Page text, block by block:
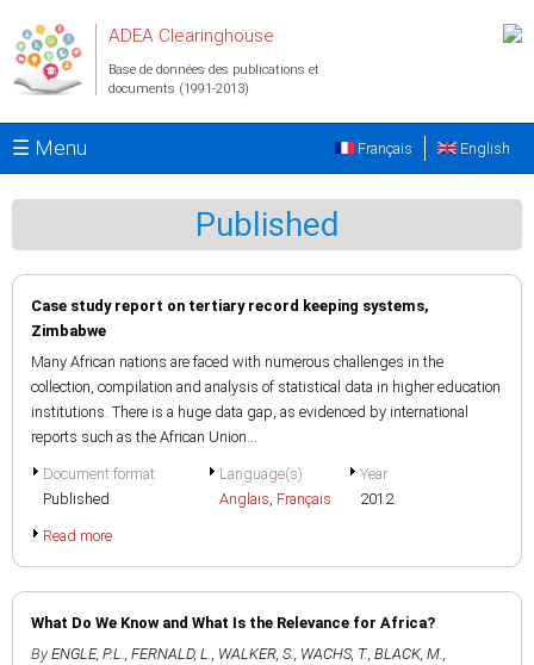
ADEA Clearinghouse
Base de données des publications et
documents (1991-2013)
☰ Menu English
Français
Published
Case study report on tertiary record keeping systems,
Zimbabwe
Many African nations are faced with numerous challenges in the
collection, compilation and analysis of statistical data in higher education
institutions. There is a huge data gap, as evidenced by international
reports such as the African Union...
Document format
Published
Language(s)
Anglais, Français
Year
2012
Read more
What Do We Know and What Is the Relevance for Africa?
By ENGLE, P.L., FERNALD, L., WALKER, S., WACHS, T., BLACK, M.,